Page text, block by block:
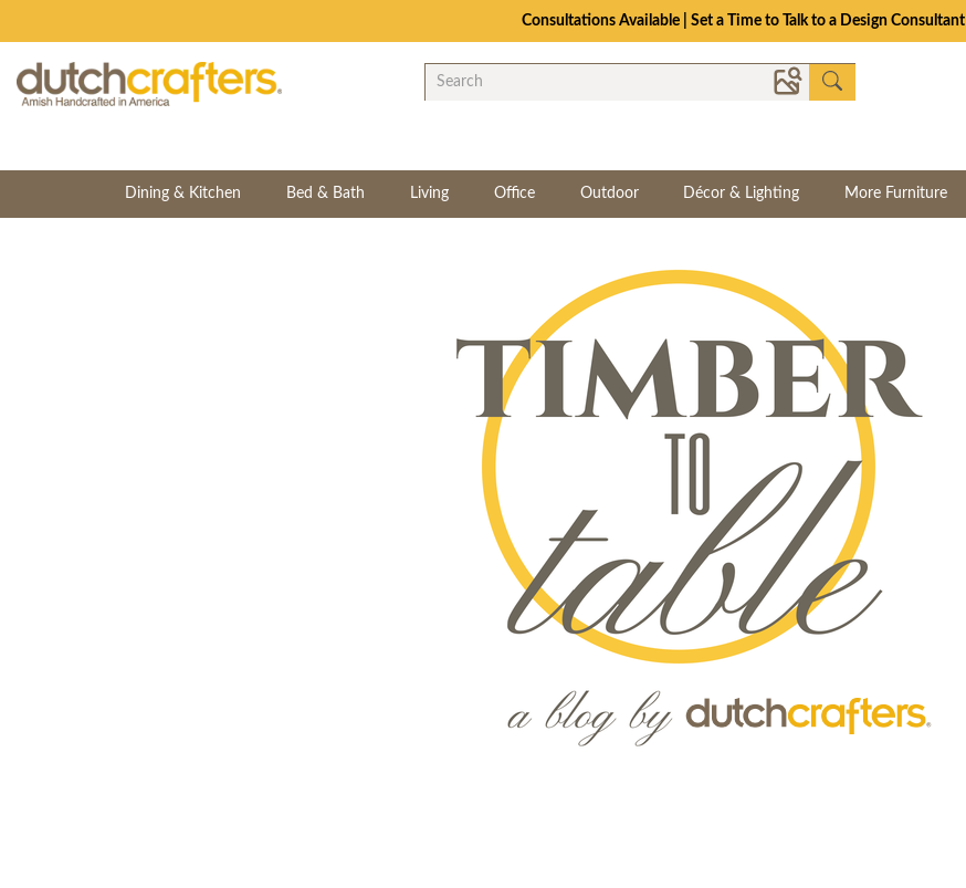
Consultations Available | Set a Time to Talk to a Design Consultant
Dining & Kitchen Bed & Bath Living Office Outdoor Décor & Lighting More Furniture